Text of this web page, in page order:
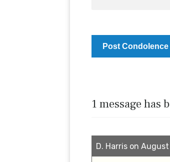
1 message has
D. Harris on